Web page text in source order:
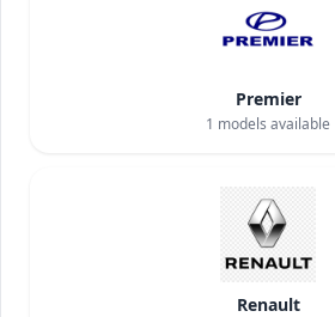
Premier
1 models available
Renault